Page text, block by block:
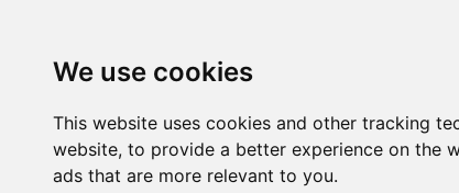
We use cookies
This website uses cookies and other tracking
website, to provide a better experience on the
ads that are more relevant to you.